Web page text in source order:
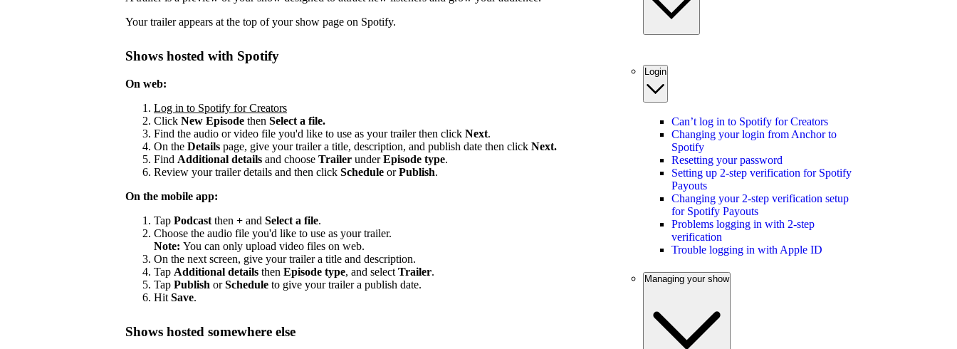
Your trailer appears at the top of your show page on Spotify.
Shows hosted with Spotify
On web:
Log in to Spotify for Creators
Click New Episode then Select a file.
Find the audio or video file you'd like to use as your trailer then click Next.
On the Details page, give your trailer a title, description, and publish date then click Next.
Find Additional details and choose Trailer underEpisode type.
Review your trailer details and then click Schedule orPublish.
On the mobile app:
Tap Podcast then + and Select a file.
Choose the audio file you'd like to use as your trailer.
Note: You can only upload video files on web.
On the next screen, give your trailer a title and description.
Tap Additional details then Episode type, and select Trailer.
Tap Publish orSchedule to give your trailer a publish date.
Hit Save.
Shows hosted somewhere else
Login
Can’t log in to Spotify for Creators
Changing your login from Anchor to
Spotify
Resetting your password
Setting up 2-step verification for Spotify
Payouts
Changing your 2-step verification setup
for Spotify Payouts
Problems logging in with 2-step
verification
Trouble logging in with Apple ID
Managing your show